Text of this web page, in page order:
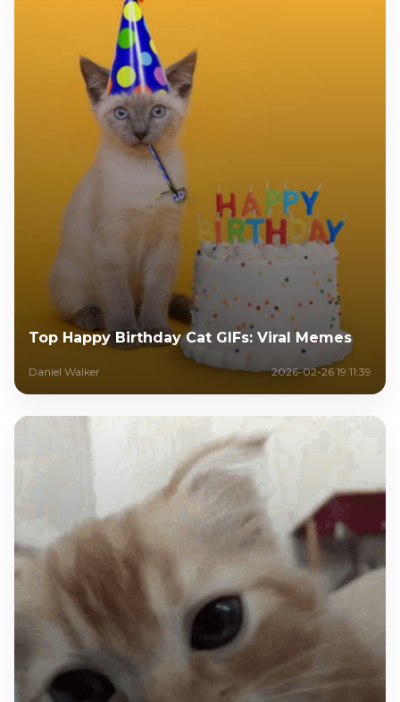
Top Happy Birthday Cat GIFs: Viral Memes
Daniel Walker 2026-02-26 19:11:39